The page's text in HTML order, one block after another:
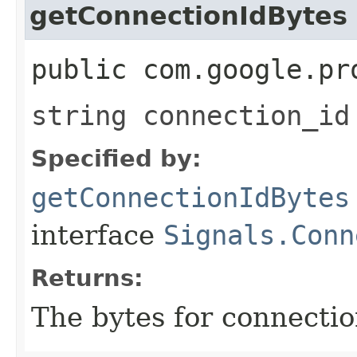
getConnectionIdBytes
public
string
Specified by:
getConnectionIdBytes
interface
Returns:
The bytes for